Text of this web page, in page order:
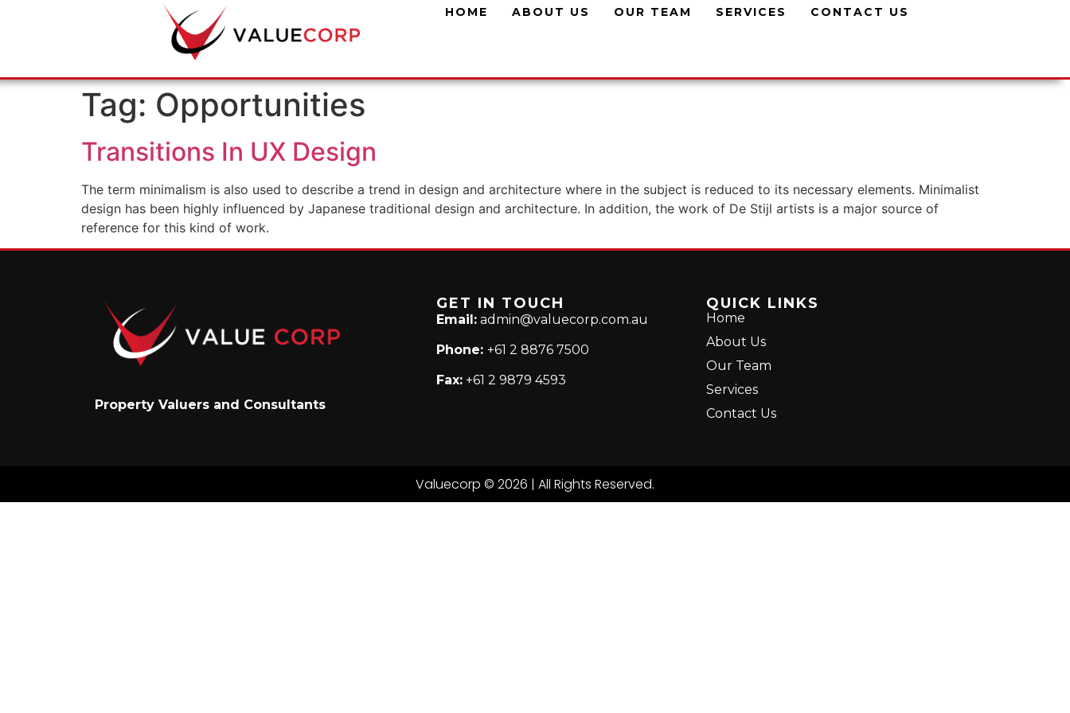
HOME ABOUT US OUR TEAM SERVICES CONTACT US
Tag: Opportunities
Transitions In UX Design
The term minimalism is also used to describe a trend in design and architecture where in the subject is reduced to its necessary elements. Minimalist
design has been highly influenced by Japanese traditional design and architecture. In addition, the work of De Stijl artists is a major source of
reference for this kind of work.
Property Valuers and Consultants
GET IN TOUCH
Email:admin@valuecorp.com.au
Phone: +61 2 8876 7500
Fax:+61 2 9879 4593
QUICK LINKS
Home
About Us
Our Team
Services
Contact Us
Valuecorp © 2026 | All Rights Reserved.